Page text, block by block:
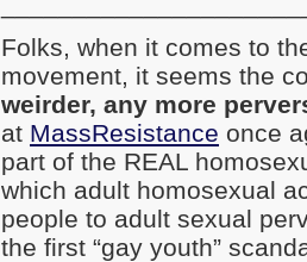
Folks, when it comes to
movement, it seems the
weirder, any more
at MassResistance once
part of the REAL
which adult homosexual
people to adult sexual
the first “gay youth”